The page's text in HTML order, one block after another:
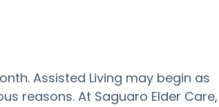
Assisted Living may begin as
reasons. At Saguaro Elder Care,